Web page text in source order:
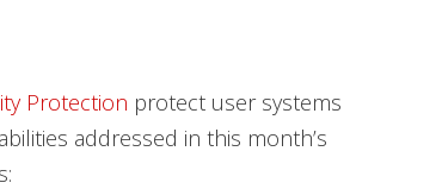
Protection protect user systems
addressed in this month’s